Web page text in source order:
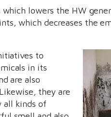
lowers the HW
which decreases the
to
in its
are also
they are
all kinds of